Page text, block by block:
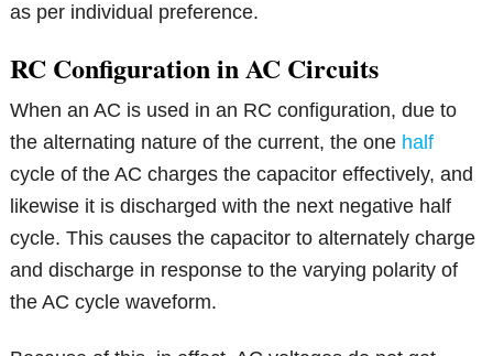
as per individual preference.
RC Configuration in AC Circuits
When an AC is used in an RC configuration, due to
the alternating nature of the current, the one half
cycle of the AC charges the capacitor effectively, and
likewise it is discharged with the next negative half
cycle. This causes the capacitor to alternately charge
and discharge in response to the varying polarity of
the AC cycle waveform.